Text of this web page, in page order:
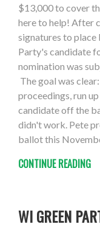
$13,000 to cover
here to help! After
signatures to place
Party's candidate
nomination was
The goal was
proceedings, run
candidate off the
didn't work. Pete
ballot this
CONTINUE READING
WI GREEN